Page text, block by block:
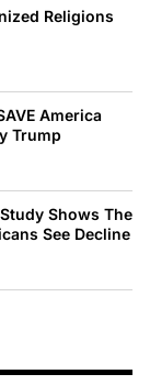
Religions
America
Trump
Shows The
See Decline